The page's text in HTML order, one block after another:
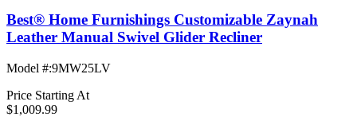
Best® Home Furnishings Customizable Zaynah
Leather Manual Swivel Glider Recliner
Model #:9MW25LV
Price Starting At
$1,009.99